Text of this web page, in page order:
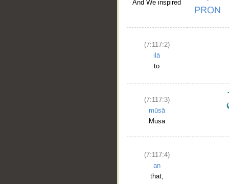
And We inspired
(7:117:2)
ilā
to
(7:117:3)
mūsā
Musa
(7:117:4)
an
that,